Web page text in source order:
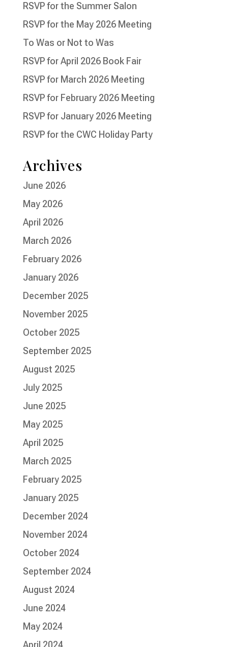
RSVP for the Summer Salon
RSVP for the May 2026 Meeting
To Was or Not to Was
RSVP for April 2026 Book Fair
RSVP for March 2026 Meeting
RSVP for February 2026 Meeting
RSVP for January 2026 Meeting
RSVP for the CWC Holiday Party
Archives
June 2026
May 2026
April 2026
March 2026
February 2026
January 2026
December 2025
November 2025
October 2025
September 2025
August 2025
July 2025
June 2025
May 2025
April 2025
March 2025
February 2025
January 2025
December 2024
November 2024
October 2024
September 2024
August 2024
June 2024
May 2024